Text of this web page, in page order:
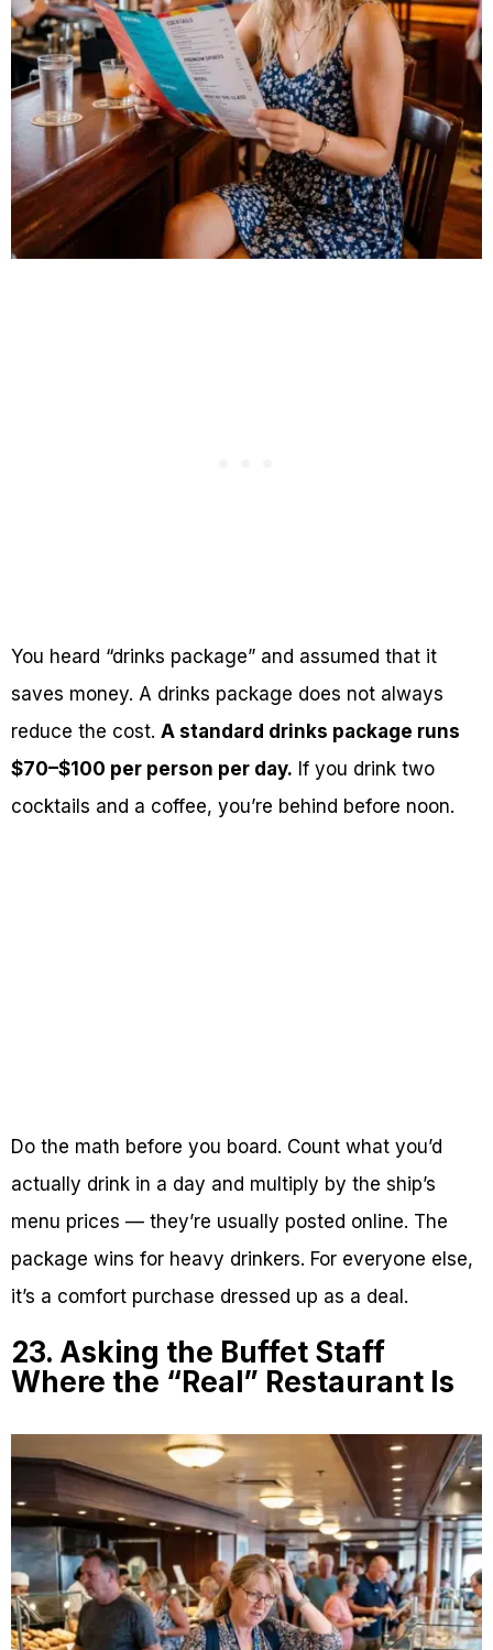
You heard “drinks package” and assumed that it
saves money. A drinks package does not always
reduce the cost. A standard drinks package runs
$70–$100 per person per day. If you drink two
cocktails and a coffee, you’re behind before noon.
Do the math before you board. Count what you’d
actually drink in a day and multiply by the ship’s
menu prices — they’re usually posted online. The
package wins for heavy drinkers. For everyone else,
it’s a comfort purchase dressed up as a deal.
23. Asking the Buffet Staff
Where the “Real” Restaurant Is